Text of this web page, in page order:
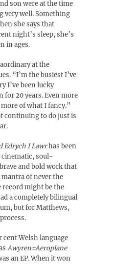
son were at the time
very well. Something
she says that
night’s sleep, she’s
in ages.
at the
“I’m the busiest I’ve
I’ve been lucky
for 20 years. Even more
of what I fancy.”
continuing to do just is
Edrych I Lawrhas been
soul-
and bold work that
of never the
might be the
a completely bilingual
but for Matthews,
cent Welsh language
Awyren=Aeroplane
an EP. When it won